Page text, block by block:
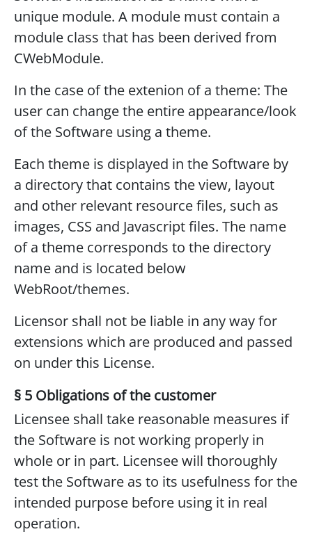
unique module. A module must contain a
module class that has been derived from
CWebModule.
In the case of the extenion of a theme: The
user can change the entire appearance/look
of the Software using a theme.
Each theme is displayed in the Software by
a directory that contains the view, layout
and other relevant resource files, such as
images, CSS and Javascript files. The name
of a theme corresponds to the directory
name and is located below
WebRoot/themes.
Licensor shall not be liable in any way for
extensions which are produced and passed
on under this License.
§ 5 Obligations of the customer
Licensee shall take reasonable measures if
the Software is not working properly in
whole or in part. Licensee will thoroughly
test the Software as to its usefulness for the
intended purpose before using it in real
operation.